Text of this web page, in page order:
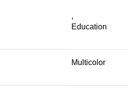
,
Education
Multicolor